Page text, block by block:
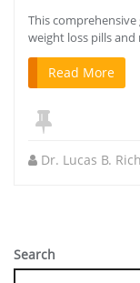
This
weight loss pills
Read More
Dr. Lucas B.
Search